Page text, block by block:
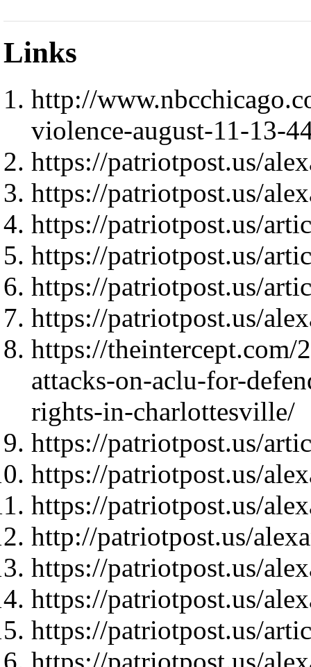
Links
http://
violence-august-11-13-
https://patriotpost.us/
https://patriotpost.us/
https://patriotpost.us/
https://patriotpost.us/
https://patriotpost.us/
https://patriotpost.us/
https://theintercept.com/
attacks-on-aclu-for-
rights-in-charlottesville/
https://patriotpost.us/
https://patriotpost.us/
https://patriotpost.us/
http://patriotpost.us/
https://patriotpost.us/
https://patriotpost.us/
https://patriotpost.us/
https://patriotpost.us/